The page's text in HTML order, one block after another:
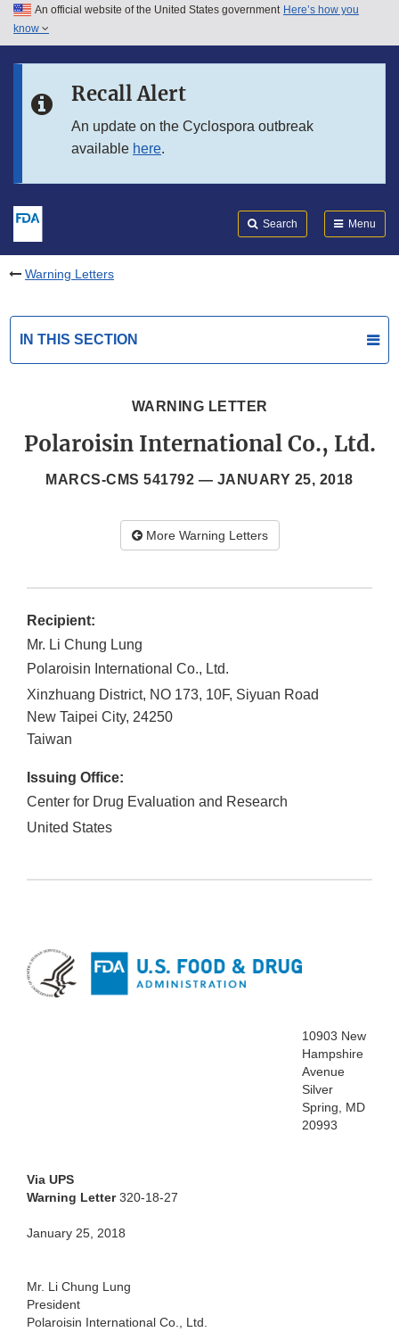
Skip to main content
Skip to in this section menu
An official website of the United States government Here’s how you
know
Recall Alert
An update on the Cyclospora outbreak
available here.
Search Menu
Warning Letters
IN THIS SECTION
WARNING LETTER
Polaroisin International Co., Ltd.
MARCS-CMS 541792 — JANUARY 25, 2018
More Warning Letters
Recipient:
Mr. Li Chung Lung
Polaroisin International Co., Ltd.
Xinzhuang District, NO 173, 10F, Siyuan Road
New Taipei City, 24250
Taiwan
Issuing Office:
Center for Drug Evaluation and Research
United States
10903 New
Hampshire
Avenue
Silver
Spring, MD
20993
Via UPS
Warning Letter320-18-27
January 25, 2018
Mr. Li Chung Lung
President
Polaroisin International Co., Ltd.